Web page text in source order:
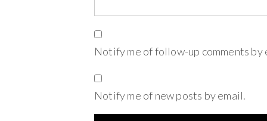
Notify me of follow-up comments by
Notify me of new posts by email.